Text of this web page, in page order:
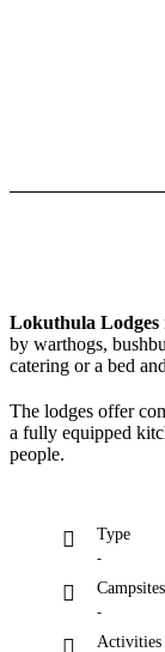
Lokuthula Lodges
by warthogs,
catering or a bed
The lodges offer
a fully equipped
people.
Type
-
Campsites
-
Activities